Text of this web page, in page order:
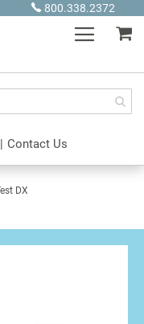
800.338.2372
| Contact Us
DX